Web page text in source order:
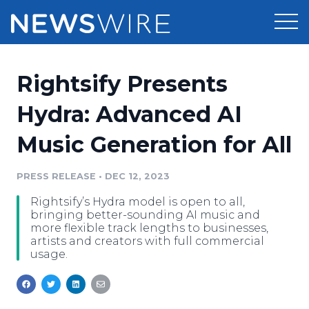
Press Release Distribution
Press Release Optimizer
Media Database
Media Pitching
Media Monitoring
Analytics
Pricing
Customer Stories
Resources
Education
Blog
PR & Earned Media Planner
Newsroom
Log In
Rightsify Presents
Hydra: Advanced AI
Music Generation for All
PRESS RELEASE • DEC 12, 2023
Rightsify’s Hydra model is open to all,
bringing better-sounding AI music and
more flexible track lengths to businesses,
artists and creators with full commercial
usage.